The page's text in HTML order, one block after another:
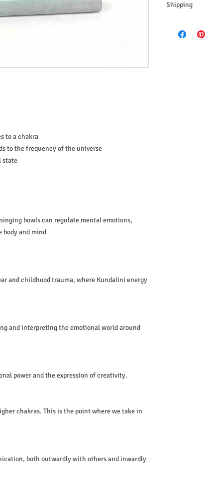
to a chakra
to the frequency of the universe
state
bowls can regulate mental emotions,
body and mind
and childhood trauma, where Kundalini energy
and interpreting the emotional world around
power and the expression of creativity.
chakras. This is the point where we take in
both outwardly with others and inwardly
Shipping
Same day